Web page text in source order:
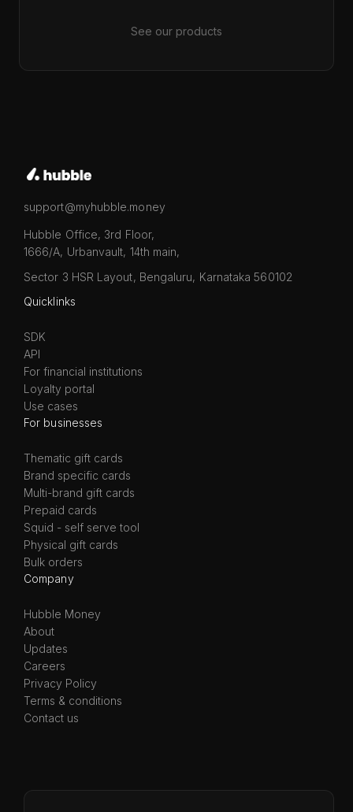
See our products
support@myhubble.money
Hubble Office, 3rd Floor,
1666/A, Urbanvault, 14th main,
Sector 3 HSR Layout, Bengaluru, Karnataka 560102
Quicklinks
SDK
API
For financial institutions
Loyalty portal
Use cases
For businesses
Thematic gift cards
Brand specific cards
Multi-brand gift cards
Prepaid cards
Squid - self serve tool
Physical gift cards
Bulk orders
Company
Hubble Money
About
Updates
Careers
Privacy Policy
Terms & conditions
Contact us